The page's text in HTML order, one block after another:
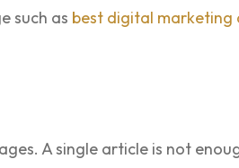
such as best digital marketing
A single article is not